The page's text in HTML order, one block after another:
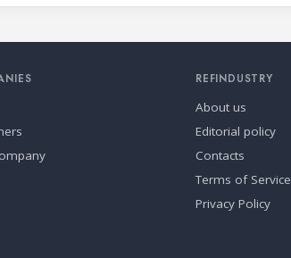
REFINDUSTRY
About us
Editorial policy
Contacts
Terms of Service
Privacy Policy